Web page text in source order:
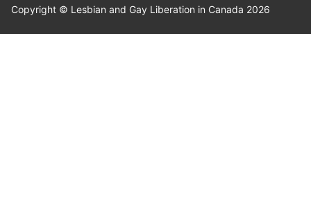
Copyright © Lesbian and Gay Liberation in Canada 2026